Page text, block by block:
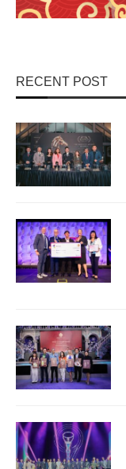
RECENT POST